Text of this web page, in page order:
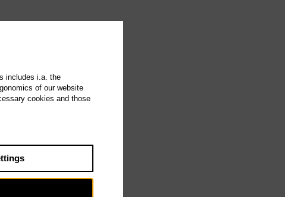
includes i.a. the
of our website
cookies and those